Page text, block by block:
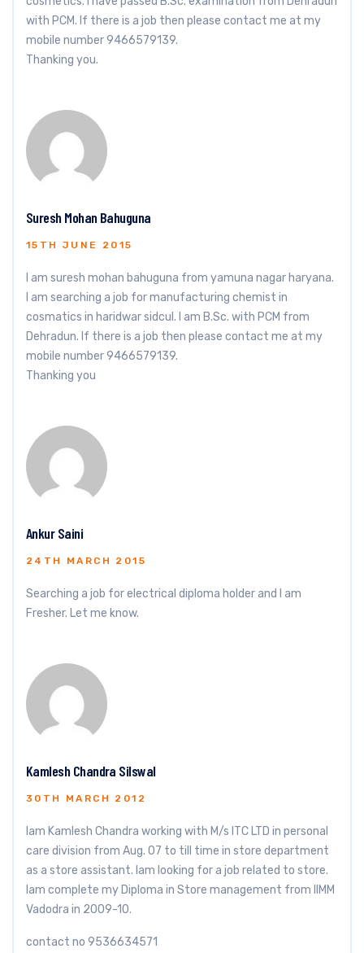
with PCM. If there is a job then please contact me at my
mobile number 9466579139.
Thanking you.
Suresh Mohan Bahuguna
15TH JUNE 2015
I am suresh mohan bahuguna from yamuna nagar haryana.
I am searching a job for manufacturing chemist in
cosmatics in haridwar sidcul. I am B.Sc. with PCM from
Dehradun. If there is a job then please contact me at my
mobile number 9466579139.
Thanking you
Ankur Saini
24TH MARCH 2015
Searching a job for electrical diploma holder and I am
Fresher. Let me know.
Kamlesh Chandra Silswal
30TH MARCH 2012
Iam Kamlesh Chandra working with M/s ITC LTD in personal
care division from Aug. 07 to till time in store department
as a store assistant. Iam looking for a job related to store.
Iam complete my Diploma in Store management from IIMM
Vadodra in 2009-10.
contact no 9536634571